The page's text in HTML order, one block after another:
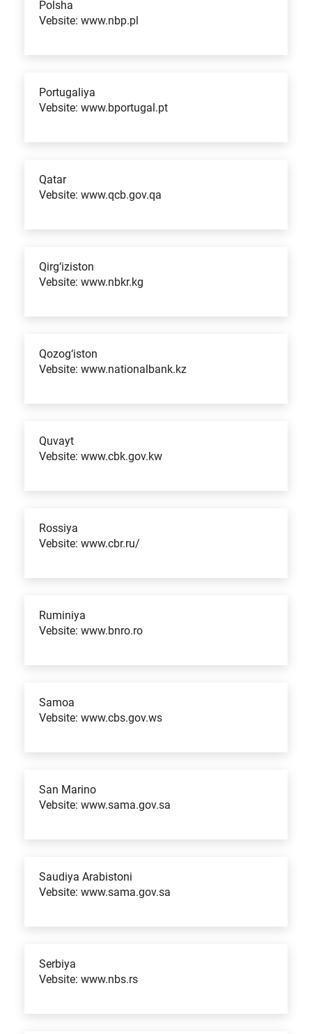
Polsha
Vebsite: www.nbp.pl
Portugaliya
Vebsite: www.bportugal.pt
Qatar
Vebsite: www.qcb.gov.qa
Qirg‘iziston
Vebsite: www.nbkr.kg
Qozog‘iston
Vebsite: www.nationalbank.kz
Quvayt
Vebsite: www.cbk.gov.kw
Rossiya
Vebsite: www.cbr.ru/
Ruminiya
Vebsite: www.bnro.ro
Samoa
Vebsite: www.cbs.gov.ws
San Marino
Vebsite: www.sama.gov.sa
Saudiya Arabistoni
Vebsite: www.sama.gov.sa
Serbiya
Vebsite: www.nbs.rs